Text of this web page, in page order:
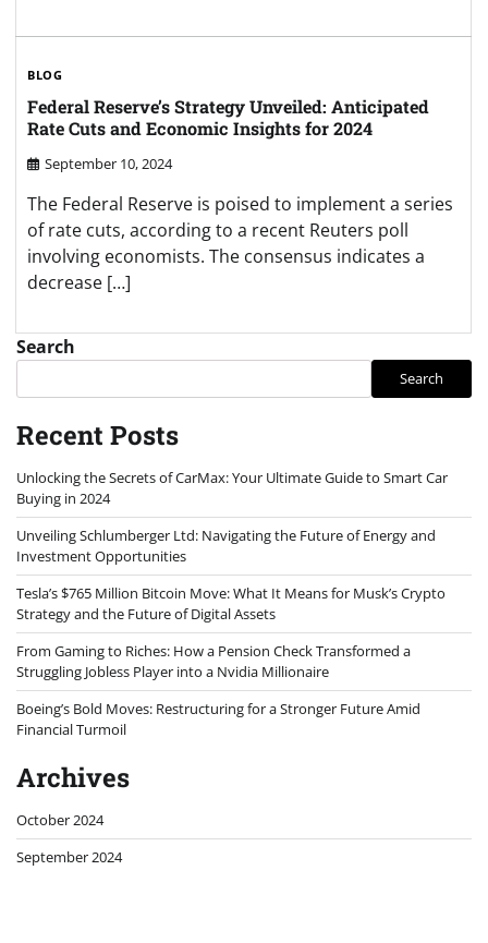
BLOG
Federal Reserve’s Strategy Unveiled: Anticipated
Rate Cuts and Economic Insights for 2024
September 10, 2024
The Federal Reserve is poised to implement a series
of rate cuts, according to a recent Reuters poll
involving economists. The consensus indicates a
decrease […]
Search
Search
Recent Posts
Unlocking the Secrets of CarMax: Your Ultimate Guide to Smart Car
Buying in 2024
Unveiling Schlumberger Ltd: Navigating the Future of Energy and
Investment Opportunities
Tesla’s $765 Million Bitcoin Move: What It Means for Musk’s Crypto
Strategy and the Future of Digital Assets
From Gaming to Riches: How a Pension Check Transformed a
Struggling Jobless Player into a Nvidia Millionaire
Boeing’s Bold Moves: Restructuring for a Stronger Future Amid
Financial Turmoil
Archives
October 2024
September 2024